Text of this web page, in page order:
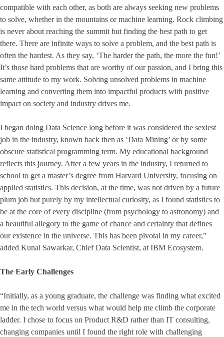
compatible with each other, as both are always seeking new problems
to solve, whether in the mountains or machine learning. Rock climbing
is never about reaching the summit but finding the best path to get
there. There are infinite ways to solve a problem, and the best path is
often the hardest. As they say, ‘The harder the path, the more the fun!’
It’s those hard problems that are worthy of our passion, and I bring this
same attitude to my work. Solving unsolved problems in machine
learning and converting them into impactful products with positive
impact on society and industry drives me.
I began doing Data Science long before it was considered the sexiest
job in the industry, known back then as ‘Data Mining’ or by some
obscure statistical programming term. My educational background
reflects this journey. After a few years in the industry, I returned to
school to get a master’s degree from Harvard University, focusing on
applied statistics. This decision, at the time, was not driven by a future
plum job but purely by my intellectual curiosity, as I found statistics to
be at the core of every discipline (from psychology to astronomy) and
a beautiful allegory to the game of chance and certainty that defines
our existence in the universe. This has been pivotal in my career,”
added Kunal Sawarkar, Chief Data Scientist, at IBM Ecosystem.
The Early Challenges
“Initially, as a young graduate, the challenge was finding what excited
me in the tech world versus what would help me climb the corporate
ladder. I chose to focus on Product R&D rather than IT consulting,
changing companies until I found the right role with challenging